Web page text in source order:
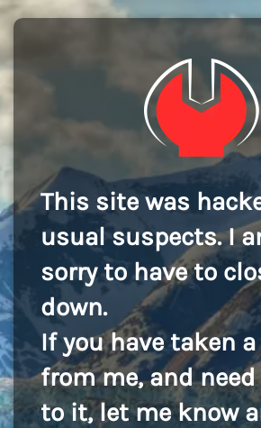
This site was
usual suspects. I
sorry to have to
down.
If you have taken
from me, and
to it, let me know